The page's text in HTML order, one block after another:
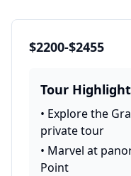
$2200-$2455
Tour
• Explore the
private tour
• Marvel at
Point